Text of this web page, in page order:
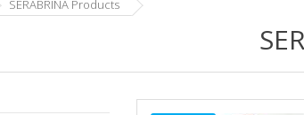
SERABRINA Products